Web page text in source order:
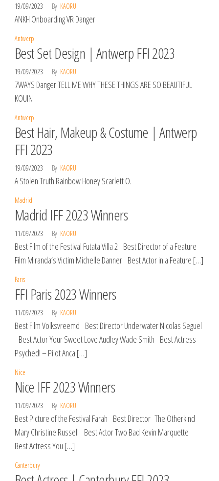
19/09/2023 By KAORU
ANKH Onboarding VR Danger
Antwerp
Best Set Design | Antwerp FFI 2023
19/09/2023 By KAORU
7WAYS Danger TELL ME WHY THESE THINGS ARE SO BEAUTIFUL
KOUIN
Antwerp
Best Hair, Makeup & Costume | Antwerp
FFI 2023
19/09/2023 By KAORU
A Stolen Truth Rainbow Honey Scarlett O.
Madrid
Madrid IFF 2023 Winners
11/09/2023 By KAORU
Best Film of the Festival Futata Villa 2 Best Director of a Feature
Film Miranda’s Victim Michelle Danner Best Actor in a Feature […]
Paris
FFI Paris 2023 Winners
11/09/2023 By KAORU
Best Film Volksvreemd Best Director Underwater Nicolas Seguel
Best Actor Your Sweet Love Audley Wade Smith Best Actress
Psyched! – Pilot Anca […]
Nice
Nice IFF 2023 Winners
11/09/2023 By KAORU
Best Picture of the Festival Farah Best Director The Otherkind
Mary Christine Russell Best Actor Two Bad Kevin Marquette
Best Actress You […]
Canterbury